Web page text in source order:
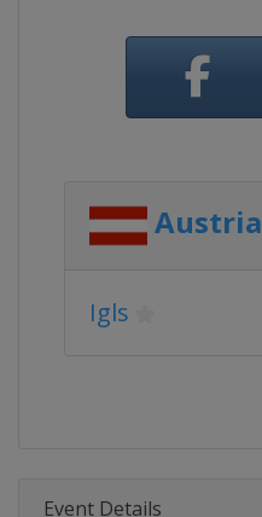
Austria
Igls
Event Details